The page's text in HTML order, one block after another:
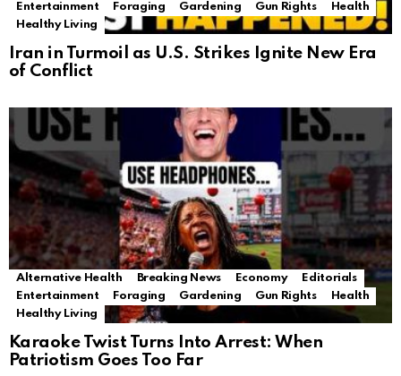
Entertainment
Foraging Gardening Gun Rights
Health
Healthy Living
Iran in Turmoil as U.S. Strikes Ignite New Era
of Conflict
Alternative Health Breaking News Economy
Editorials
Entertainment
Foraging Gardening Gun Rights
Health
Healthy Living
Karaoke Twist Turns Into Arrest: When
Patriotism Goes Too Far